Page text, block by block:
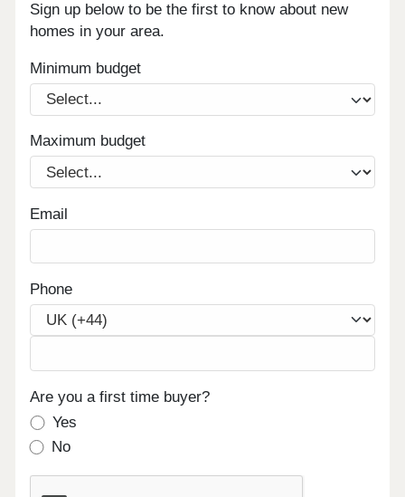
Sign up below to be the first to know about new
homes in your area.
Minimum budget
Maximum budget
Email
Phone
Are you a first time buyer?
Yes
No